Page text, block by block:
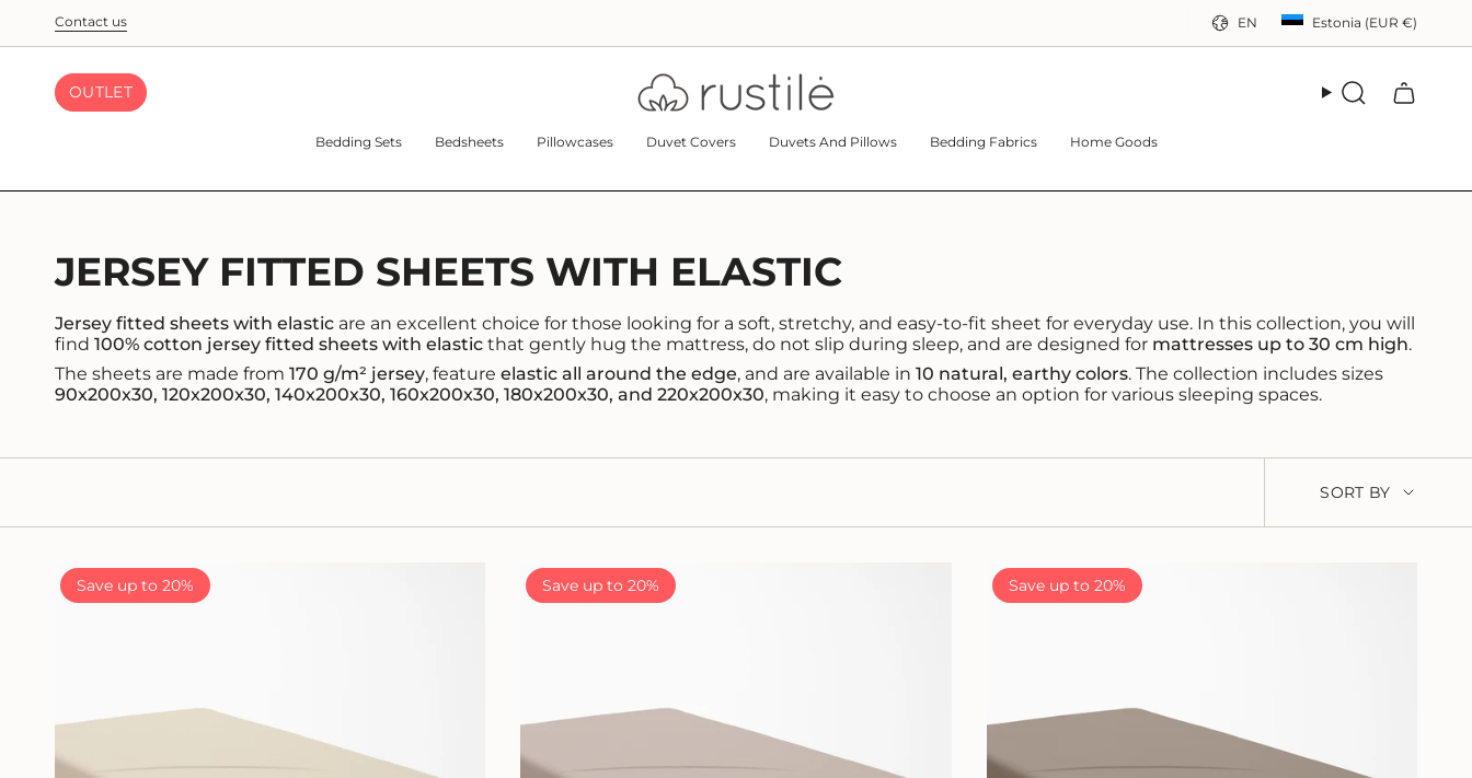
content
Contact us EN Estonia (EUR €)
OUTLET Search
Bedding Sets Bedsheets Pillowcases Duvet Covers Duvets And Pillows Bedding Fabrics Home Goods
JERSEY FITTED SHEETS WITH ELASTIC
Jersey fitted sheets with elastic are an excellent choice for those looking for a soft, stretchy, and easy-to-fit sheet for everyday use. In this collection, you will
find 100% cotton jersey fitted sheets with elastic that gently hug the mattress, do not slip during sleep, and are designed for mattresses up to 30 cm high.
The sheets are made from 170 g/m² jersey, feature elastic all around the edge, and are available in 10 natural, earthy colors. The collection includes sizes
90x200x30, 120x200x30, 140x200x30, 160x200x30, 180x200x30, and 220x200x30, making it easy to choose an option for various sleeping spaces.
SORT
SORT BY
Save up to 20% Save up to 20% Save up to 20%